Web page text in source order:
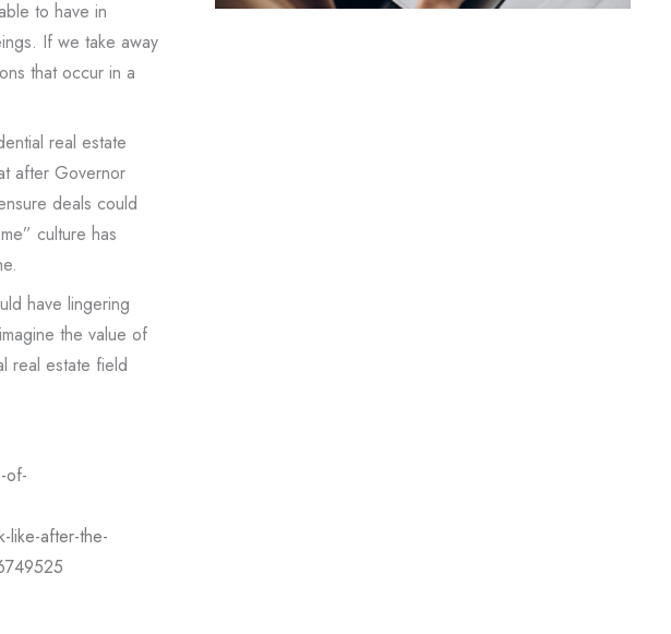
to have in
If we take away
that occur in a
real estate
after Governor
deals could
culture has
have lingering
the value of
real estate field
of-
like-after-the-